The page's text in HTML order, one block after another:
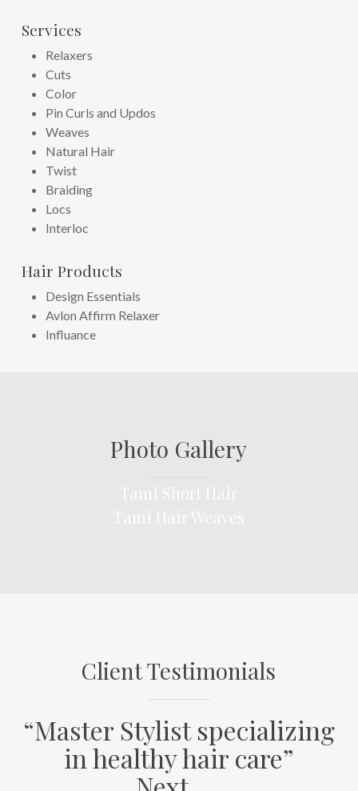
Services
Relaxers
Cuts
Color
Pin Curls and Updos
Weaves
Natural Hair
Twist
Braiding
Locs
Interloc
Hair Products
Design Essentials
Avlon Affirm Relaxer
Influance
Photo Gallery
Client Testimonials
“Master Stylist specializing
in healthy hair care”